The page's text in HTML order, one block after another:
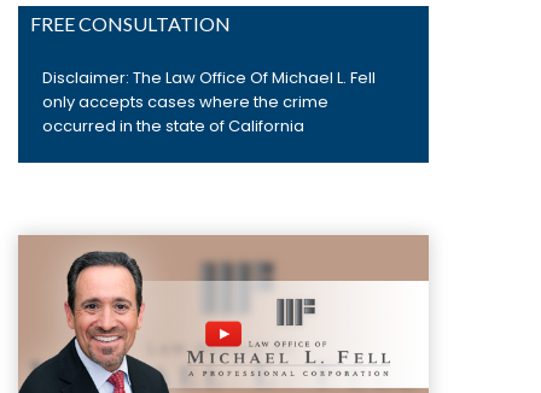
FREE CONSULTATION
Disclaimer: The Law Office Of Michael L. Fell
only accepts cases where the crime
occurred in the state of California